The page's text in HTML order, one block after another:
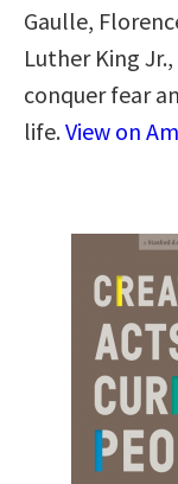
Gaulle,
Luther King
conquer fear
life.View on